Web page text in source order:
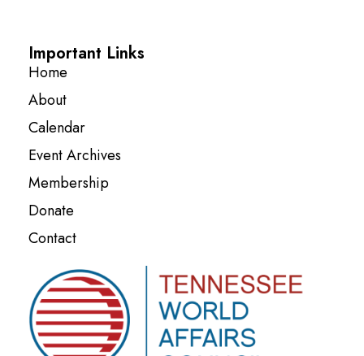
Important Links
Home
About
Calendar
Event Archives
Membership
Donate
Contact